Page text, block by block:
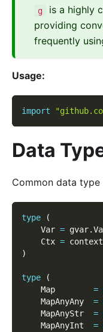
g
is a highly
providing
frequently
Usage:
import
Data
Common data type
type
(
    Var
= gvar.
    Ctx
= context
)
type
(
    Map
=
    MapAnyAny
=
    MapAnyStr
=
    MapAnyInt
=